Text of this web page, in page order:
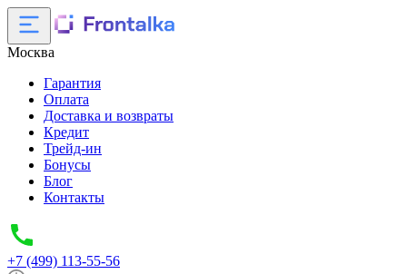
Москва
Гарантия
Оплата
Доставка и возвраты
Кредит
Трейд-ин
Бонусы
Блог
Контакты
+7 (499) 113-55-56